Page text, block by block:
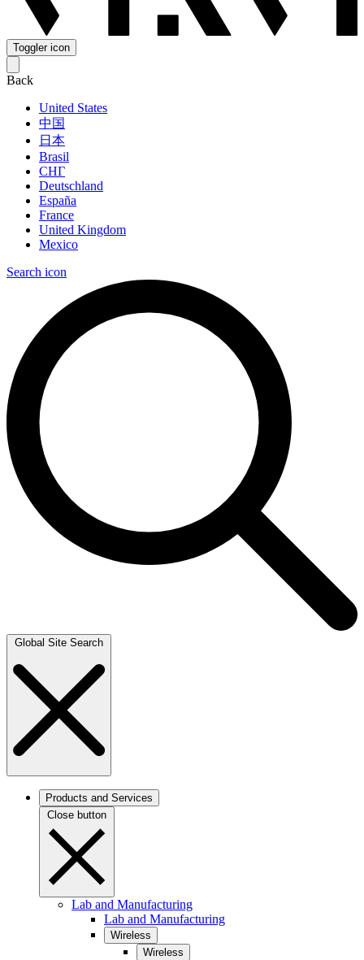
Toggler icon
Back
United States
中国
日本
Brasil
СНГ
Deutschland
España
France
United Kingdom
Mexico
Search icon
Global Site Search
Products and Services
Close button
Lab and Manufacturing
Lab and Manufacturing
Wireless
Wireless